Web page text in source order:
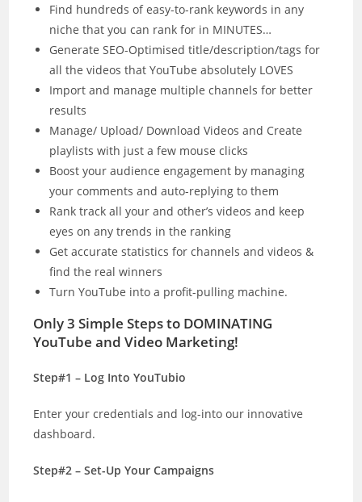
Find hundreds of easy-to-rank keywords in any
niche that you can rank for in MINUTES…
Generate SEO-Optimised title/description/tags for
all the videos that YouTube absolutely LOVES
Import and manage multiple channels for better
results
Manage/ Upload/ Download Videos and Create
playlists with just a few mouse clicks
Boost your audience engagement by managing
your comments and auto-replying to them
Rank track all your and other’s videos and keep
eyes on any trends in the ranking
Get accurate statistics for channels and videos &
find the real winners
Turn YouTube into a profit-pulling machine.
Only 3 Simple Steps to DOMINATING
YouTube and Video Marketing!
Step#1 – Log Into YouTubio
Enter your credentials and log-into our innovative
dashboard.
Step#2 – Set-Up Your Campaigns